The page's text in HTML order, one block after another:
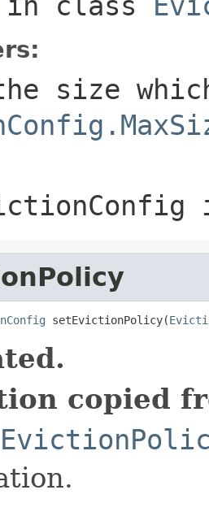
size
setEvictionPolicy(
copied